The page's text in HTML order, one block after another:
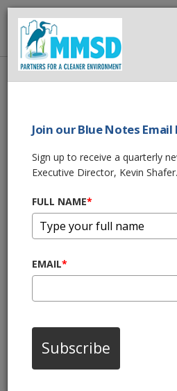
Home About Us
News
MMSD's
Spring
Plant Sale
Workshops
03/05/21 08:00:am
Join our Blue Notes
Sign up to receive a quarterly
Executive Director, Kevin Shafer.
FULL NAME*
EMAIL*
Subscribe